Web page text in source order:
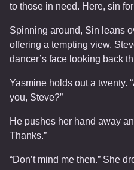
to those in need. Here, sin
Spinning around, Sin leans
offering a tempting view.
dancer’s face looking back
Yasmine holds out a twenty.
you, Steve?”
He pushes her hand away
Thanks.”
“Don’t mind me then.” She